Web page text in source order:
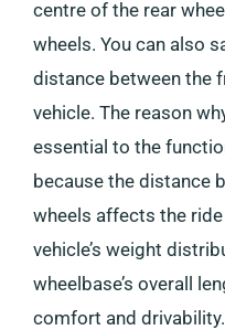
centre of the rear
wheels. You can also
distance between the
vehicle. The reason
essential to the
because the distance
wheels affects the
vehicle’s weight
wheelbase’s overall
comfort and drivability.